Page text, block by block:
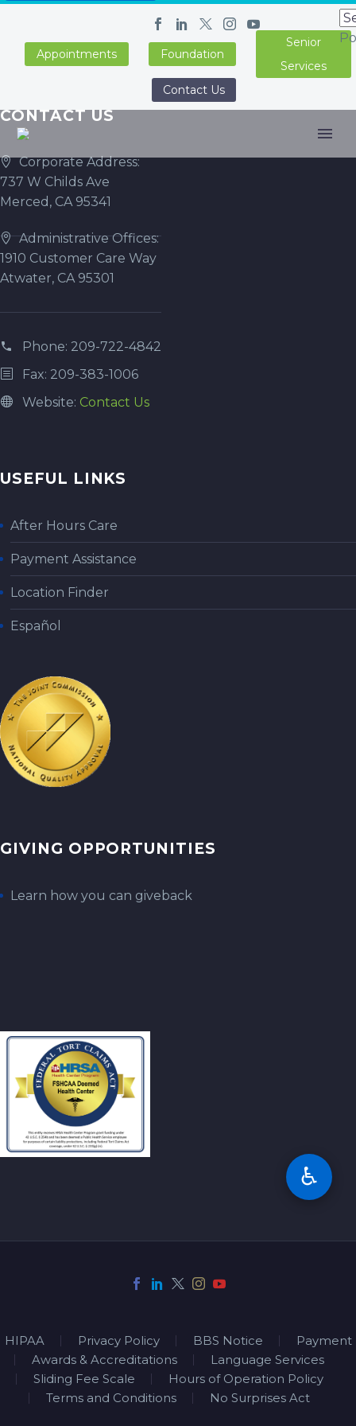
Appointments Foundation
Senior
Services
Contact Us
CONTACT US
Corporate Address:
737 W Childs Ave
Merced, CA 95341
Administrative Offices:
1910 Customer Care Way
Atwater, CA 95301
Phone: 209-722-4842
Fax: 209-383-1006
Website: Contact Us
USEFUL LINKS
After Hours Care
Payment Assistance
Location Finder
Español
GIVING OPPORTUNITIES
Learn how you can giveback
HIPAA Privacy Policy BBS Notice
Payment
Awards & Accreditations
Language Services
Sliding Fee Scale
Hours of Operation Policy
Terms and Conditions
No Surprises Act
♿